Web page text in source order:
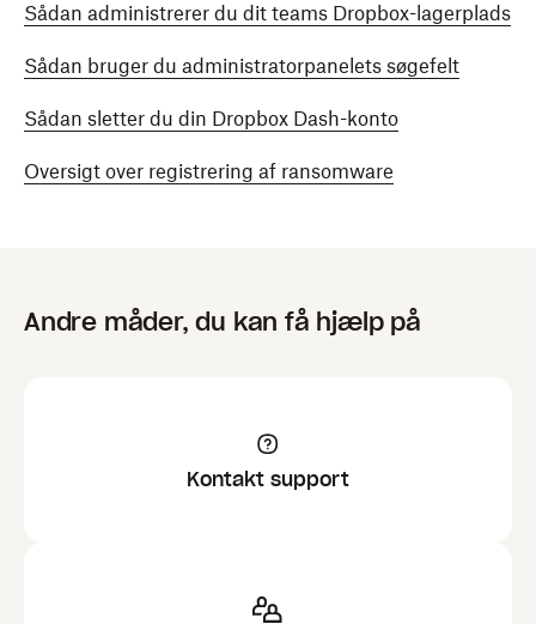
Sådan administrerer du dit teams Dropbox-lagerplads
Sådan bruger du administratorpanelets søgefelt
Sådan sletter du din Dropbox Dash-konto
Oversigt over registrering af ransomware
Andre måder, du kan få hjælp på
Kontakt support